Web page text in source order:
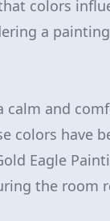
colors
a
calm and
colors have
Eagle
the room